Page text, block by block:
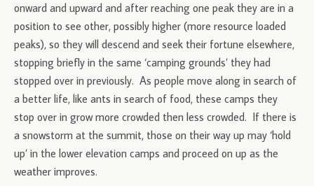
onward and upward and after reaching one peak they are in a
position to see other, possibly higher (more resource loaded
peaks), so they will descend and seek their fortune elsewhere,
stopping briefly in the same ‘camping grounds’ they had
stopped over in previously. As people move along in search of
a better life, like ants in search of food, these camps they
stop over in grow more crowded then less crowded. If there is
a snowstorm at the summit, those on their way up may ‘hold
up’ in the lower elevation camps and proceed on up as the
weather improves.